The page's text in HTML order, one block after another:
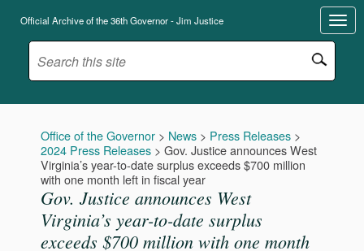
Official Archive of the 36th Governor - Jim Justice
Office of the Governor > News > Press Releases >
2024 Press Releases > Gov. Justice announces West
Virginia’s year-to-date surplus exceeds $700 million
with one month left in fiscal year
Gov. Justice announces West
Virginia’s year-to-date surplus
exceeds $700 million with one month